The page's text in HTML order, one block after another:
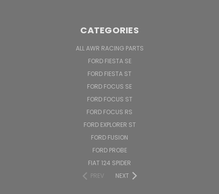
CATEGORIES
ALL AWR RACING PARTS
FORD FIESTA SE
FORD FIESTA ST
FORD FOCUS SE
FORD FOCUS ST
FORD FOCUS RS
FORD EXPLORER ST
FORD FUSION
FORD PROBE
FIAT 124 SPIDER
PREV
NEXT